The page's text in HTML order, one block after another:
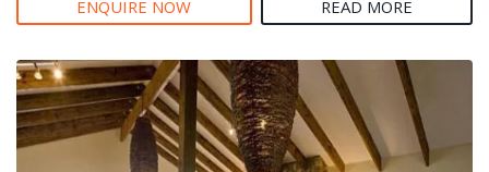
ENQUIRE NOW READ MORE